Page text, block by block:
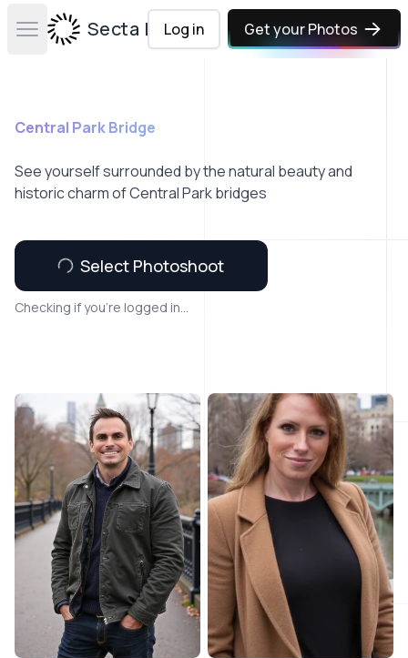
Open main menuSecta Labs
Log in Get your Photos
Central Park Bridge
See yourself surrounded by the natural beauty and
historic charm of Central Park bridges
Select Photoshoot
Checking if you're logged in...